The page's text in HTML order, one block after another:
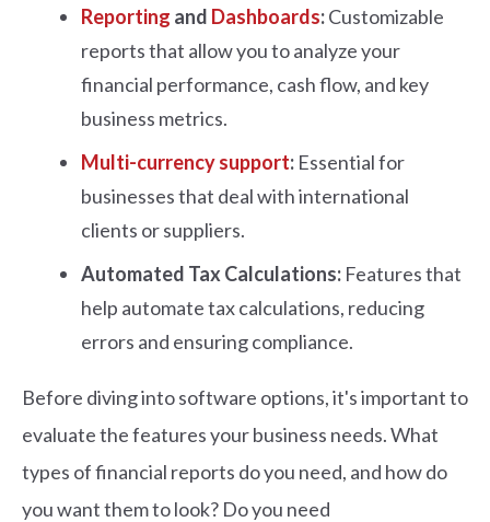
Reporting and Dashboards:Customizable
reports that allow you to analyze your
financial performance, cash flow, and key
business metrics.
Multi-currency support: Essential for
businesses that deal with international
clients or suppliers.
Automated Tax Calculations: Features that
help automate tax calculations, reducing
errors and ensuring compliance.
Before diving into software options, it's important to
evaluate the features your business needs. What
types of financial reports do you need, and how do
you want them to look? Do you need